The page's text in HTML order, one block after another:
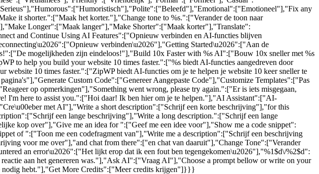
any
it shorter.":["Maak het korter."],"Change tone to %s.":["Verander de toon naar
Longer":["Maak langer"],"Make Shorter":["Maak korter"],"Translate":
and Continue Using AI Features":["Opnieuw verbinden en AI-functies blijven
verbinden\u2026"],"Getting Started\u2026":["Aan de
mogelijkheden zijn eindeloos!"],"Build 10x Faster with %s AI":["Bouw 10x sneller met %s
to help you build your website 10 times faster.":["%s biedt AI-functies aangedreven door
10 times faster.":["ZipWP biedt AI-functies om je te helpen je website 10 keer sneller te
Custom Code":["Genereer Aangepaste Code"],"Customize Templates":["Pas
op opmerkingen"],"Something went wrong, please try again.":["Er is iets misgegaan,
here to assist you.":["Hoi daar! Ik ben hier om je te helpen."],"AI Assistant":["AI-
met AI"],"Write a short description":["Schrijf een korte beschrijving"],"for this
een lange beschrijving"],"Write a long description.":["Schrijf een lange
kop over"],"Give me an idea for ":["Geef me een idee voor"],"Show me a code snippet":
of ":["Toon me een codefragment van"],"Write me a description":["Schrijf een beschrijving
voor me over"],"and chat from there":["en chat van daaruit"],"Change Tone":["Verander
an error\u2026":["Het lijkt erop dat ik een fout ben tegengekomen\u2026"],"%1$d\/%2$d":
aan het genereren was."],"Ask AI":["Vraag AI"],"Choose a prompt bellow or write on your
nodig hebt."],"Get More Credits":["Meer credits krijgen"]}}}